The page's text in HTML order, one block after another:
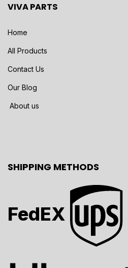
VIVA PARTS
Home
All Products
Contact Us
Our Blog
About us
SHIPPING METHODS
FedEX